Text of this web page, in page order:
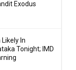
Exodus
In
Tonight; IMD